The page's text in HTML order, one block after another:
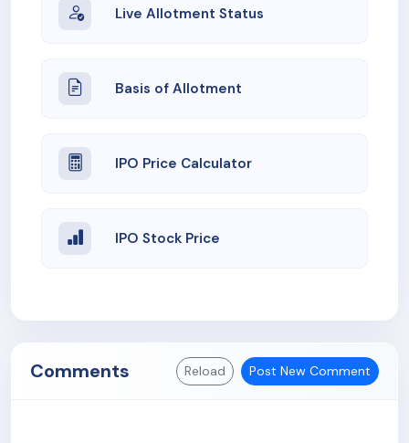
Live Allotment Status
Basis of Allotment
IPO Price Calculator
IPO Stock Price
Comments Reload Post New Comment